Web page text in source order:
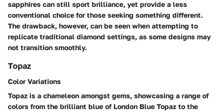
sapphires can still sport brilliance, yet provide a less
conventional choice for those seeking something different.
The drawback, however, can be seen when attempting to
replicate traditional diamond settings, as some designs may
not transition smoothly.
Topaz
Color Variations
Topaz is a chameleon amongst gems, showcasing a range of
colors from the brilliant blue of London Blue Topaz to the